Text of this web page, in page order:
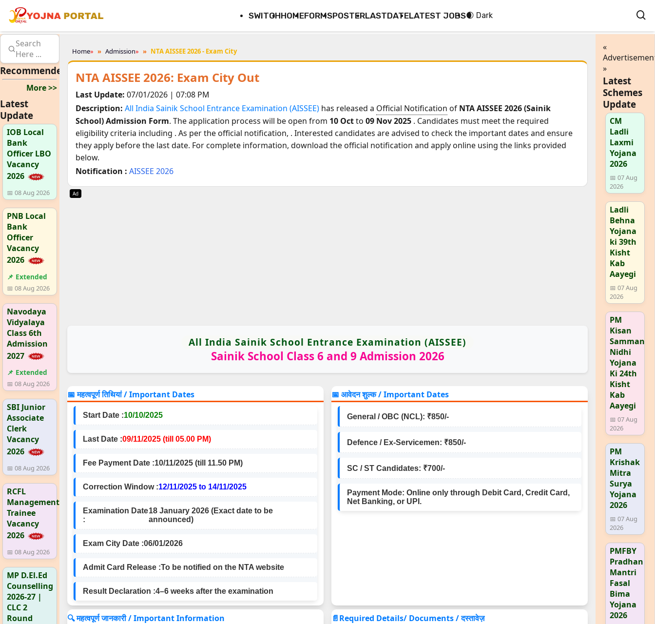
SWITCHHOMEFORMSPOSTERLASTDATELATEST JOBS🌒 Dark
Search
Here ...
Recommended
More >>
Latest
Update
IOB Local
Bank
Officer LBO
Vacancy
2026
📅 08 Aug 2026
PNB Local
Bank
Officer
Vacancy
2026
📌 Extended
📅 08 Aug 2026
Navodaya
Vidyalaya
Class 6th
Admission
2027
📌 Extended
📅 08 Aug 2026
SBI Junior
Associate
Clerk
Vacancy
2026
📅 08 Aug 2026
RCFL
Management
Trainee
Vacancy
2026
📅 08 Aug 2026
MP D.El.Ed
Counselling
2026-27 |
CLC 2
Round
Home» Admission» NTA AISSEE 2026 - Exam City
NTA AISSEE 2026: Exam City Out
Last Update: 07/01/2026 | 07:08 PM
Description: All India Sainik School Entrance Examination (AISSEE) has released a Official Notification of NTA AISSEE 2026 (Sainik
School) Admission Form. The application process will be open from 10 Octto 09 Nov 2025 . Candidates must meet the required
eligibility criteria including . As per the official notification, . Interested candidates are advised to check the important dates and ensure
they apply before the last date. For complete information, download the official notification and apply online using the links provided
below.
Notification : AISSEE 2026
Ad
All India Sainik School Entrance Examination (AISSEE)
Sainik School Class 6 and 9 Admission 2026
📅 महत्वपूर्ण तिथियां / Important Dates
Start Date :10/10/2025
Last Date :09/11/2025 (till 05.00 PM)
Fee Payment Date :10/11/2025 (till 11.50 PM)
Correction Window :12/11/2025 to 14/11/2025
Examination Date
:
18 January 2026 (Exact date to be
announced)
Exam City Date :06/01/2026
Admit Card Release :To be notified on the NTA website
Result Declaration :4–6 weeks after the examination
📅 आवेदन शुल्क / Important Dates
General / OBC (NCL): ₹850/-
Defence / Ex-Servicemen: ₹850/-
SC / ST Candidates: ₹700/-
Payment Mode: Online only through Debit Card, Credit Card,
Net Banking, or UPI.
🔍 महत्वपूर्ण जानकारी / Important Information 📄Required Details/ Documents / दस्तावेज़
«
»
Latest
Schemes
Update
CM
Ladli
Laxmi
Yojana
2026
📅 07 Aug
2026
Ladli
Behna
Yojana
ki 39th
Kisht
Kab
Aayegi
📅 07 Aug
2026
PM
Kisan
Samman
Nidhi
Yojana
Ki 24th
Kisht
Kab
Aayegi
📅 07 Aug
2026
PM
Krishak
Mitra
Surya
Yojana
2026
📅 07 Aug
2026
PMFBY
Pradhan
Mantri
Fasal
Bima
Yojana
2026